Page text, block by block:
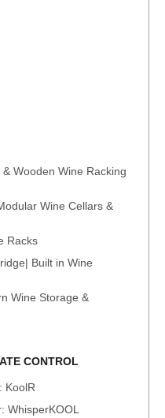
Wooden Wine Racking
Wine Cellars &
Racks
Built in Wine
Wine Storage &
CONTROL
KoolR
WhisperKOOL